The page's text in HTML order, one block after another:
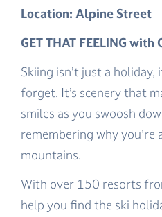
Location: Alpine Street
GET THAT FEELING
Skiing isn’t just a holiday,
forget. It’s scenery that
smiles as you swoosh
remembering why
mountains.
With over 150 resorts
help you find the ski